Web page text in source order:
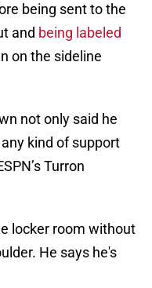
being sent to the
and being labeled
on the sideline
not only said he
kind of support
Turron
locker room without
He says he's